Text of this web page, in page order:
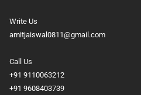
Write Us
amitjaiswal0811@gmail.com
Call Us
+91 9110063212
+91 9608403739